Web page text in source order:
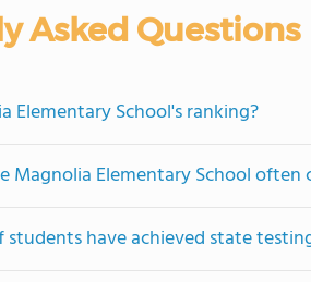
Asked Questions
Elementary School's ranking?
Magnolia Elementary School often
have achieved state